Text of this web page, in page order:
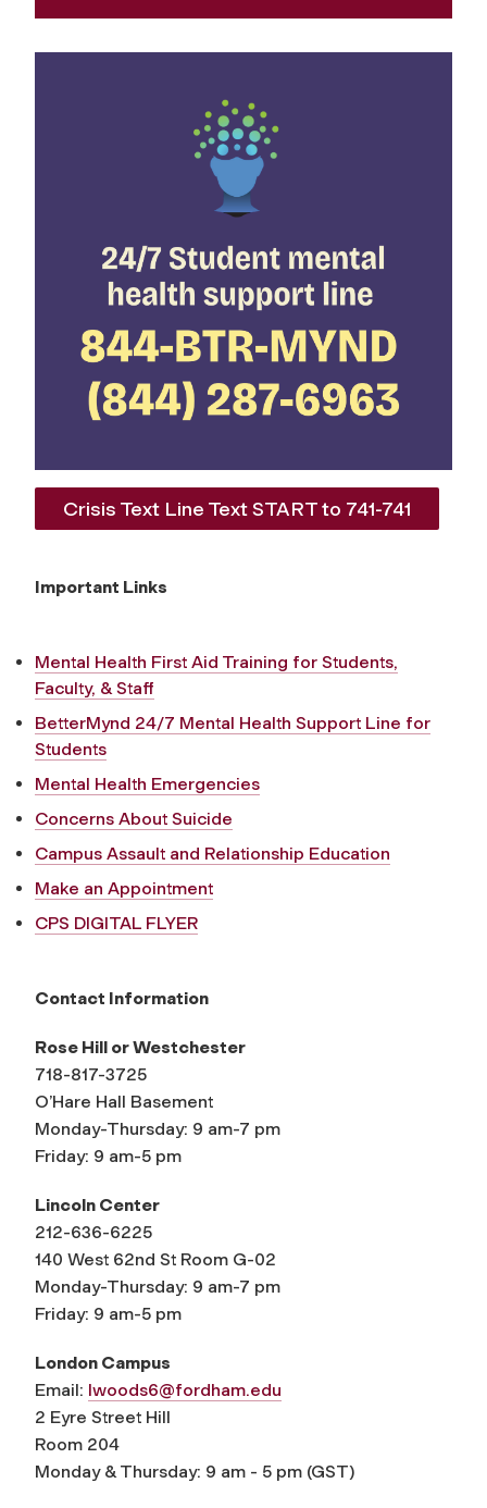
Crisis Text Line Text START to 741-741
Important Links
Mental Health First Aid Training for Students,
Faculty, & Staff
BetterMynd 24/7 Mental Health Support Line for
Students
Mental Health Emergencies
Concerns About Suicide
Campus Assault and Relationship Education
Make an Appointment
CPS DIGITAL FLYER
Contact Information
Rose Hill or Westchester
718-817-3725
O’Hare Hall Basement
Monday-Thursday: 9 am-7 pm
Friday: 9 am-5 pm
Lincoln Center
212-636-6225
140 West 62nd St Room G-02
Monday-Thursday: 9 am-7 pm
Friday: 9 am-5 pm
London Campus
Email: lwoods6@fordham.edu
2 Eyre Street Hill
Room 204
Monday & Thursday: 9 am - 5 pm (GST)